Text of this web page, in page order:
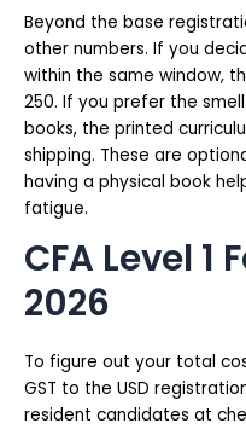
Beyond the base
other numbers. If you
within the same window,
250. If you prefer the
books, the printed
shipping. These are
having a physical book
fatigue.
CFA Level 1
2026
To figure out your total
GST to the USD
resident candidates at